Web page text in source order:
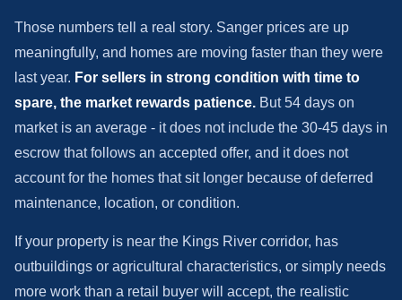
Those numbers tell a real story. Sanger prices are up
meaningfully, and homes are moving faster than they were
last year. For sellers in strong condition with time to
spare, the market rewards patience. But 54 days on
market is an average - it does not include the 30-45 days in
escrow that follows an accepted offer, and it does not
account for the homes that sit longer because of deferred
maintenance, location, or condition.
If your property is near the Kings River corridor, has
outbuildings or agricultural characteristics, or simply needs
more work than a retail buyer will accept, the realistic